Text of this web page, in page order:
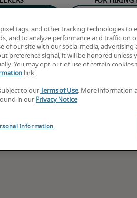
pixel tags, and other tracking technologies to
and to analyze performance and traffic on
of our site with our social media, advertising
preference signal, it will be honored unless
You may opt-out of use of certain
link.
to our Terms of Use. More information
in our Privacy Notice.
Information